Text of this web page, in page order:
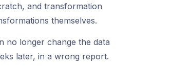
and transformation
themselves.
no longer change the data
later, in a wrong report.